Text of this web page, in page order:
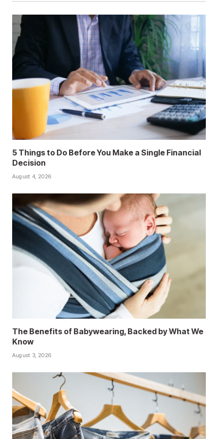
5 Things to Do Before You Make a Single Financial
Decision
August 4, 2026
The Benefits of Babywearing, Backed by What We
Know
August 3, 2026